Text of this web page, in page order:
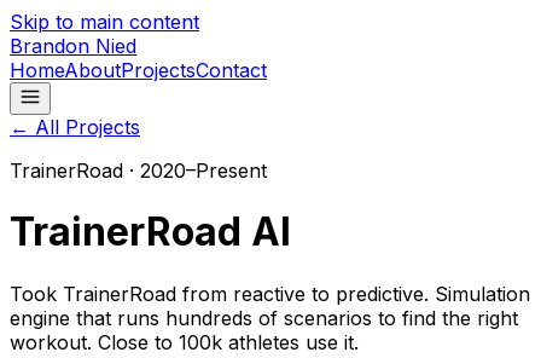
Skip to main content
Brandon Nied
HomeAboutProjectsContact
← All Projects
TrainerRoad · 2020–Present
TrainerRoad AI
Took TrainerRoad from reactive to predictive. Simulation
engine that runs hundreds of scenarios to find the right
workout. Close to 100k athletes use it.